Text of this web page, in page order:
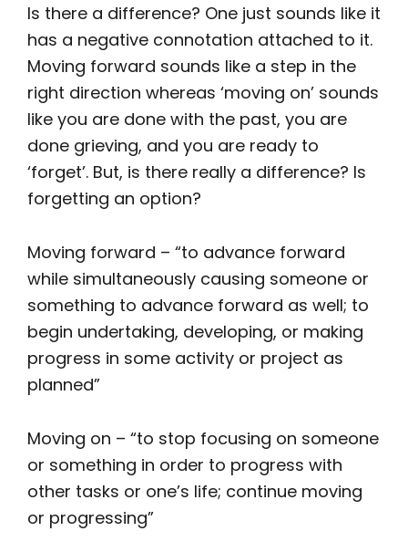
Is there a difference? One just sounds like it
has a negative connotation attached to it.
Moving forward sounds like a step in the
right direction whereas ‘moving on’ sounds
like you are done with the past, you are
done grieving, and you are ready to
‘forget’. But, is there really a difference? Is
forgetting an option?
Moving forward – “to advance forward
while simultaneously causing someone or
something to advance forward as well; to
begin undertaking, developing, or making
progress in some activity or project as
planned”
Moving on – “to stop focusing on someone
or something in order to progress with
other tasks or one’s life; continue moving
or progressing”